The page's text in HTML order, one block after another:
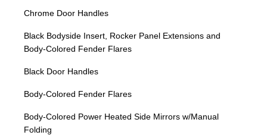
Chrome Door Handles
Black Bodyside Insert, Rocker Panel Extensions and
Body-Colored Fender Flares
Black Door Handles
Body-Colored Fender Flares
Body-Colored Power Heated Side Mirrors w/Manual
Folding